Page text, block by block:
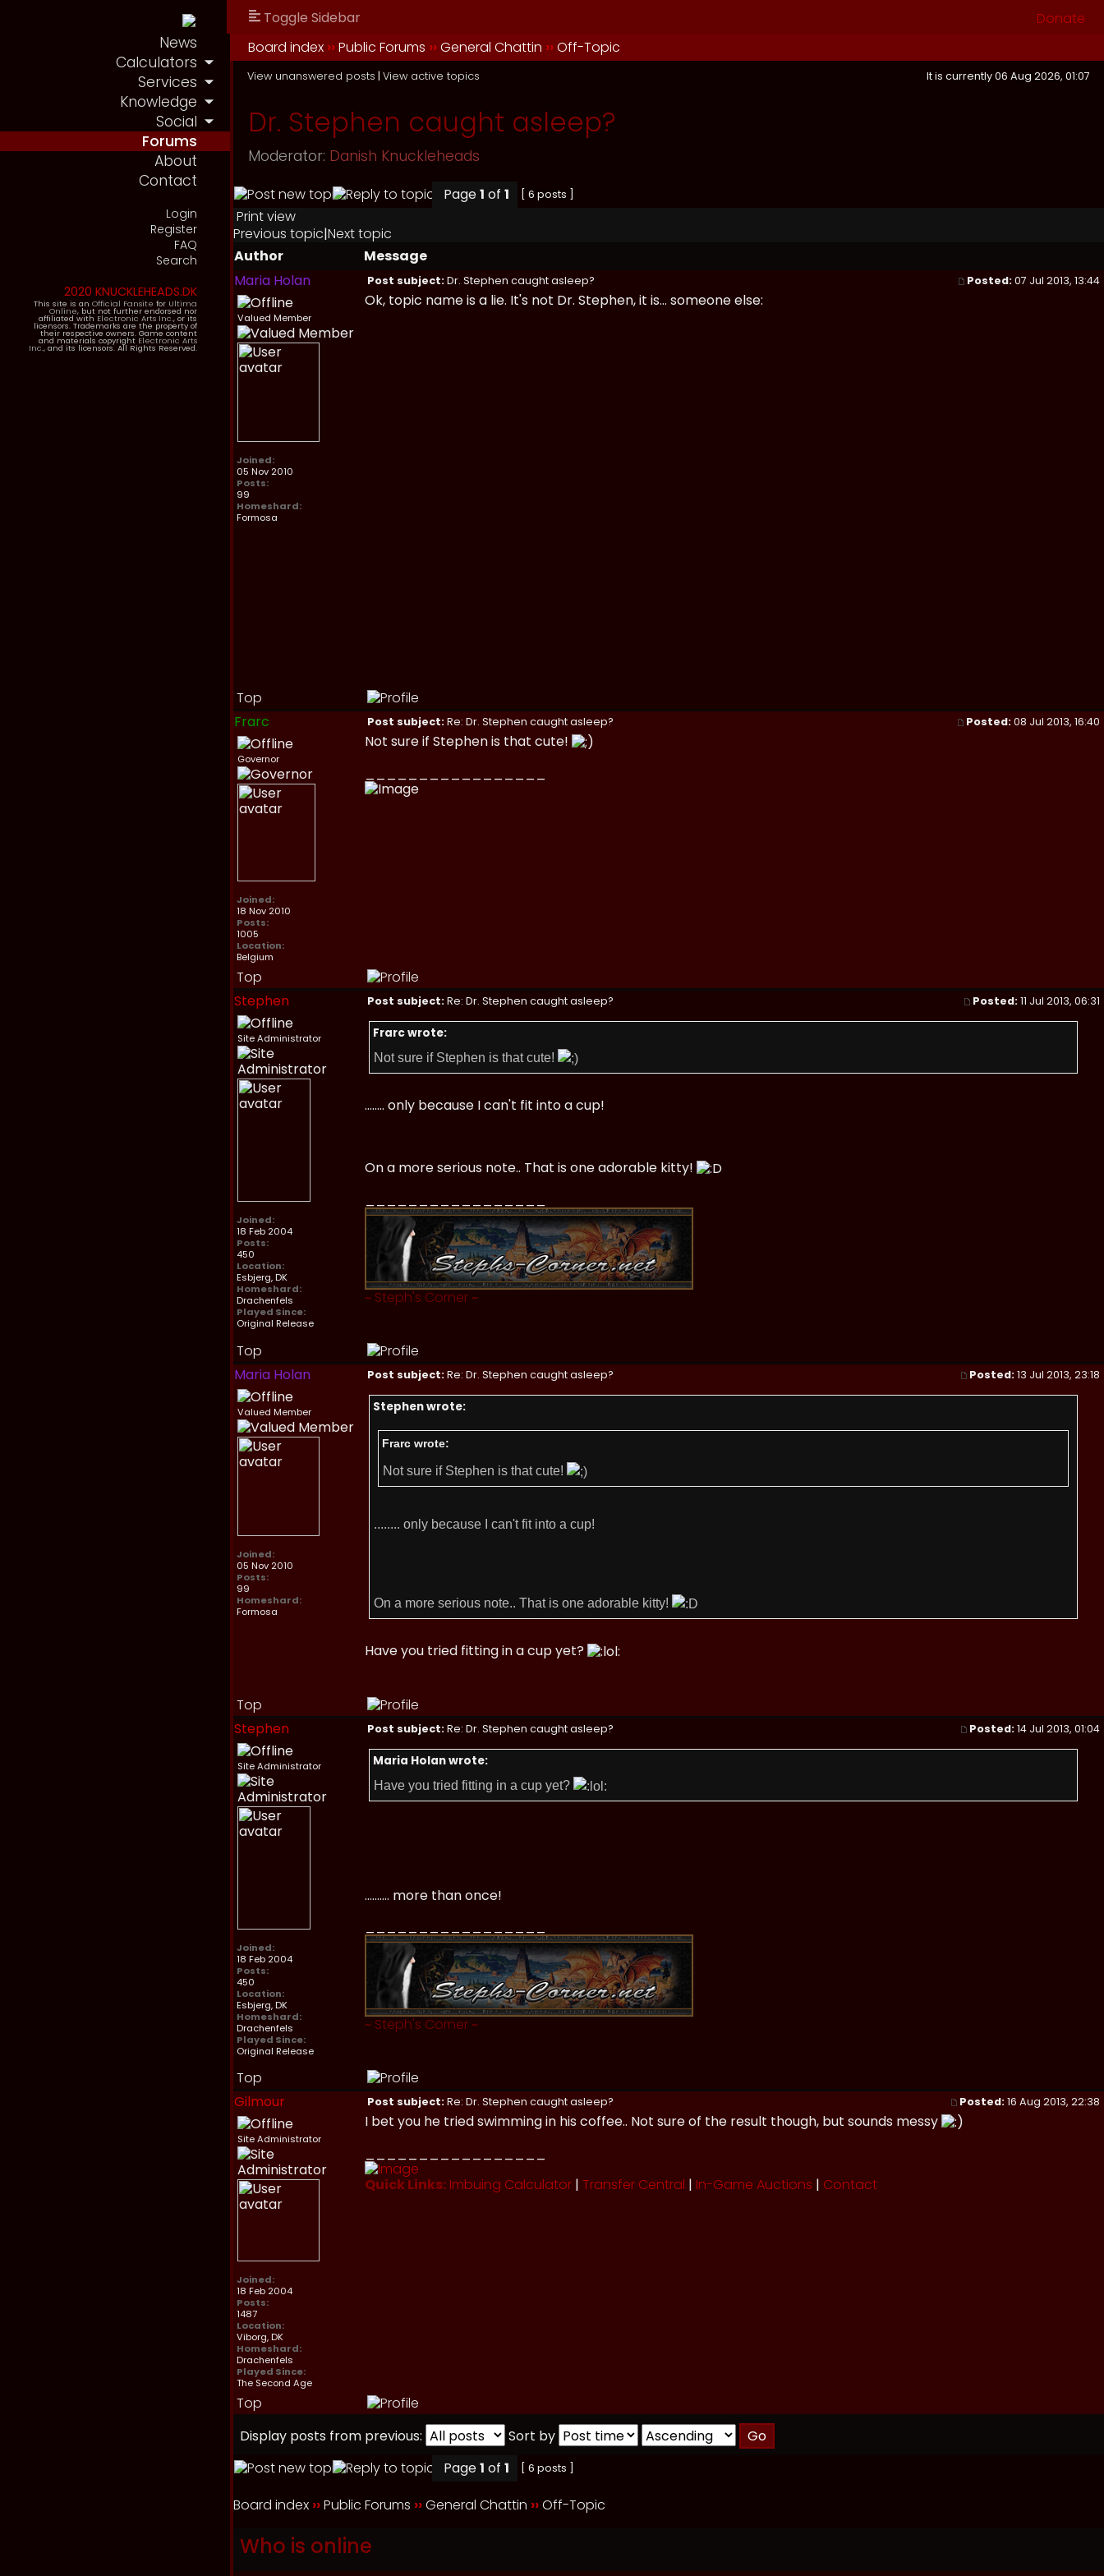
News
Calculators
Services
Knowledge
Social
Forums
About
Contact
Login
Register
FAQ
Search
2020 KNUCKLEHEADS.DK
This site is an Official Fansite for Ultima
Online, but not further endorsed nor
affiliated with Electronic Arts Inc., or its
licensors. Trademarks are the property of
their respective owners. Game content
and materials copyright Electronic Arts
Inc., and its licensors. All Rights Reserved.
Toggle Sidebar
Donate
Board index ››Public Forums ››General Chattin ››Off-Topic
View unanswered posts | View active topics It is currently 06 Aug 2026, 01:07
Dr. Stephen caught asleep?
Moderator: Danish Knuckleheads
Page1 of 1 [ 6 posts ]
Print view
Previous topic|Next topic
Author
Message
Maria Holan
Post subject:Dr. Stephen caught asleep? Posted:07 Jul 2013, 13:44
Valued Member
Joined:
05 Nov 2010
Posts:
99
Homeshard:
Formosa
Ok, topic name is a lie. It's not Dr. Stephen, it is... someone else:
Top
Frarc
Post subject:Re: Dr. Stephen caught asleep? Posted:08 Jul 2013, 16:40
Governor
Joined:
18 Nov 2010
Posts:
1005
Location:
Belgium
Not sure if Stephen is that cute!
Top
Stephen
Post subject:Re: Dr. Stephen caught asleep? Posted:11 Jul 2013, 06:31
Site Administrator
Joined:
18 Feb 2004
Posts:
450
Location:
Esbjerg, DK
Homeshard:
Drachenfels
Played Since:
Original Release
Frarc wrote:
Not sure if Stephen is that cute!
........ only because I can't fit into a cup!
On a more serious note.. That is one adorable kitty!
~ Steph's Corner ~
Top
Maria Holan
Post subject:Re: Dr. Stephen caught asleep? Posted:13 Jul 2013, 23:18
Valued Member
Joined:
05 Nov 2010
Posts:
99
Homeshard:
Formosa
Stephen wrote:
Frarc wrote:
Not sure if Stephen is that cute!
........ only because I can't fit into a cup!
On a more serious note.. That is one adorable kitty!
Have you tried fitting in a cup yet?
Top
Stephen
Post subject:Re: Dr. Stephen caught asleep? Posted:14 Jul 2013, 01:04
Site Administrator
Joined:
18 Feb 2004
Posts:
450
Location:
Esbjerg, DK
Homeshard:
Drachenfels
Played Since:
Original Release
Maria Holan wrote:
Have you tried fitting in a cup yet?
.......... more than once!
~ Steph's Corner ~
Top
Gilmour
Post subject:Re: Dr. Stephen caught asleep? Posted:16 Aug 2013, 22:38
Site Administrator
Joined:
18 Feb 2004
Posts:
1487
Location:
Viborg, DK
Homeshard:
Drachenfels
Played Since:
The Second Age
I bet you he tried swimming in his coffee.. Not sure of the result though, but sounds messy
Quick Links: Imbuing Calculator | Transfer Central | In-Game Auctions | Contact
Top
Display posts from previous:
Sort by
Page1 of 1 [ 6 posts ]
Board index ››Public Forums ››General Chattin ››Off-Topic
Who is online